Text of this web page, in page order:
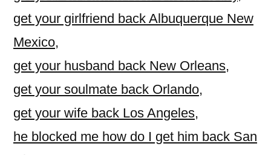
get your girlfriend back Albuquerque New
Mexico,
get your husband back New Orleans,
get your soulmate back Orlando,
get your wife back Los Angeles,
he blocked me how do I get him back San